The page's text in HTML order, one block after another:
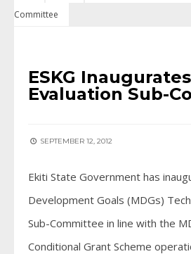
Committee
ESKG
Evaluation Sub-
SEPTEMBER 12, 2012
Ekiti State Government has
Development Goals (MDGs)
Sub-Committee in line with the
Conditional Grant Scheme